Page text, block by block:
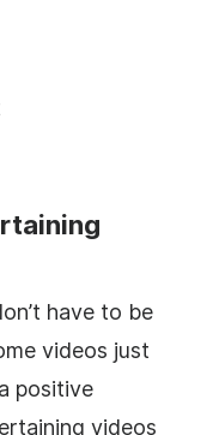
have to be
videos just
positive
videos